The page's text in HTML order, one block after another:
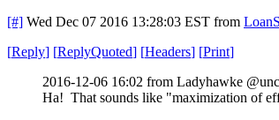
[#] Wed Dec 07 2016 13:28:03 EST from
[Reply] [ReplyQuoted] [Headers] [Print]
2016-12-06 16:02 from Ladyhawke
Ha! That sounds like "maximization of